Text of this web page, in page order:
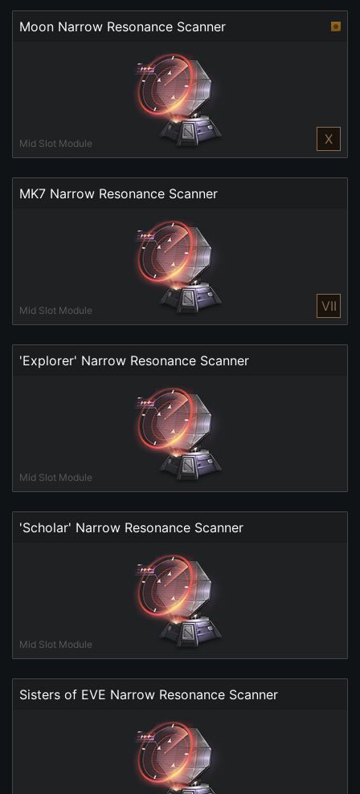
Moon Narrow Resonance Scanner
Mid Slot Module X
MK7 Narrow Resonance Scanner
Mid Slot Module VII
'Explorer' Narrow Resonance Scanner
Mid Slot Module
'Scholar' Narrow Resonance Scanner
Mid Slot Module
Sisters of EVE Narrow Resonance Scanner